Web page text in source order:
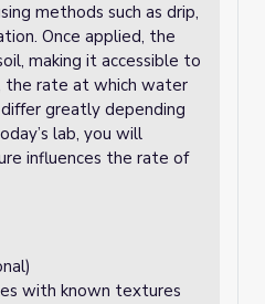
methods such as drip,
Once applied, the
making it accessible to
rate at which water
greatly depending
lab, you will
influences the rate of
with known textures